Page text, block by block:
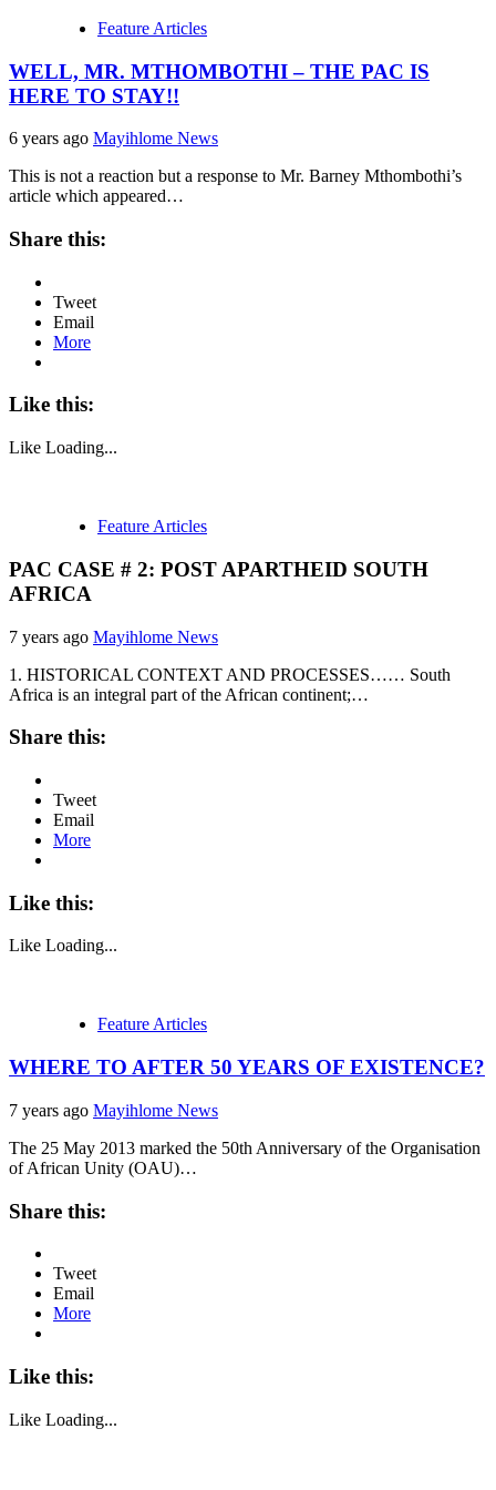
Feature Articles
WELL, MR. MTHOMBOTHI – THE PAC IS
HERE TO STAY!!
6 years ago Mayihlome News
This is not a reaction but a response to Mr. Barney Mthombothi’s
article which appeared…
Share this:
Tweet
Email
More
Like this:
Like Loading...
Feature Articles
PAC CASE # 2: POST APARTHEID SOUTH
AFRICA
7 years ago Mayihlome News
1. HISTORICAL CONTEXT AND PROCESSES…… South
Africa is an integral part of the African continent;…
Share this:
Tweet
Email
More
Like this:
Like Loading...
Feature Articles
WHERE TO AFTER 50 YEARS OF EXISTENCE?
7 years ago Mayihlome News
The 25 May 2013 marked the 50th Anniversary of the Organisation
of African Unity (OAU)…
Share this:
Tweet
Email
More
Like this:
Like Loading...